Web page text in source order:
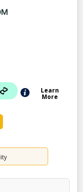
Learn
More